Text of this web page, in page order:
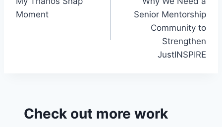
sr
navigation
Moment
Senior Mentorship
Community to
Strengthen
JustINSPIRE
Check out more work